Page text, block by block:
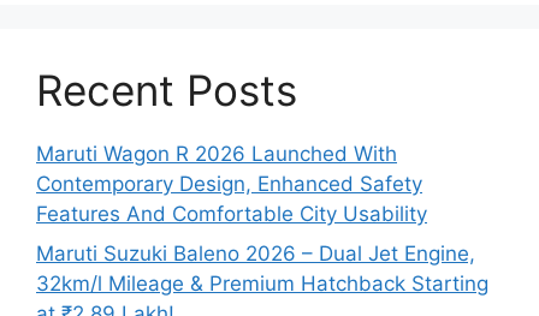
Recent Posts
Maruti Wagon R 2026 Launched With
Contemporary Design, Enhanced Safety
Features And Comfortable City Usability
Maruti Suzuki Baleno 2026 – Dual Jet Engine,
32km/l Mileage & Premium Hatchback Starting